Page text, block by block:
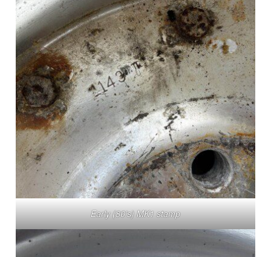
Early (80’s) MK1 stamp